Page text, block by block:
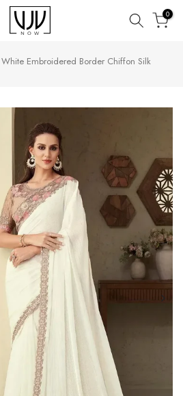
0
Embroidered Border Chiffon Silk